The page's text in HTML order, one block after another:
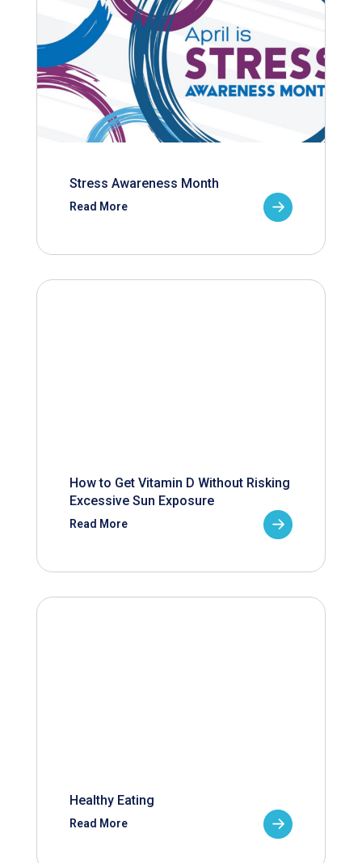
Stress Awareness Month
Read More
How to Get Vitamin D Without Risking
Excessive Sun Exposure
Read More
Healthy Eating
Read More